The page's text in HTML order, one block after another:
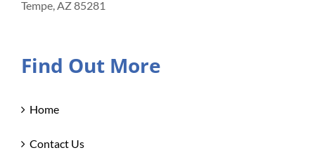
Tempe, AZ 85281
Find Out More
Home
Contact Us